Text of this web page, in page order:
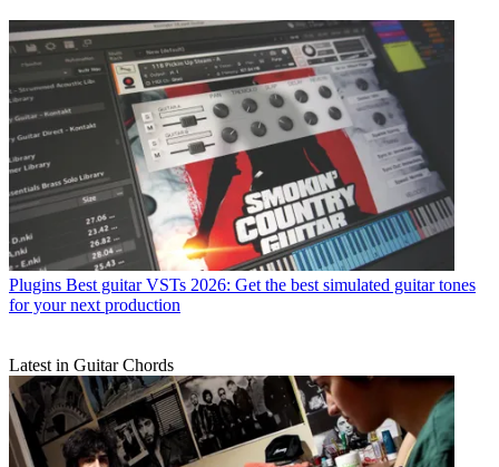
Plugins Best guitar VSTs 2026: Get the best simulated guitar tones
for your next production
Latest in Guitar Chords